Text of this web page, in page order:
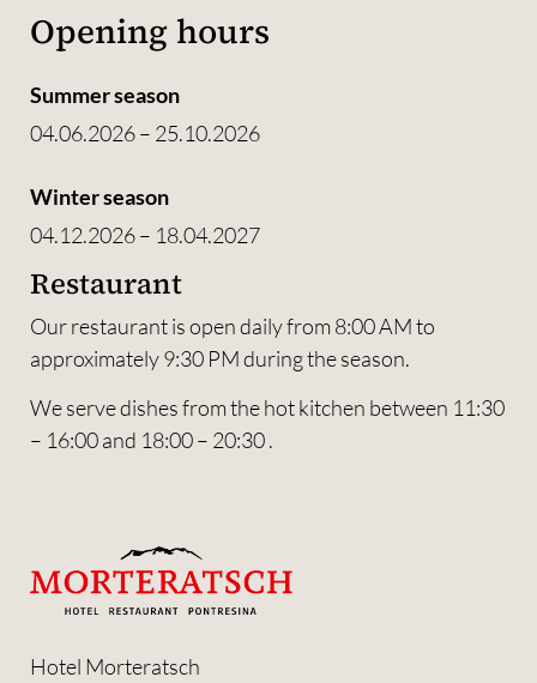
Hotel Morteratsch
Opening hours
Summer season
04.06.2026 – 25.10.2026
Winter season
04.12.2026 – 18.04.2027
Restaurant
Our restaurant is open daily from 8:00 AM to
approximately 9:30 PM during the season.
We serve dishes from the hot kitchen between 11:30
– 16:00 and 18:00 – 20:30 .